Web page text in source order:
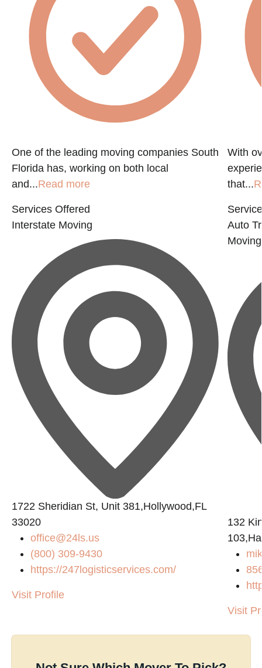
One of the leading moving companies South
Florida has, working on both local
and...Read more
Services Offered
Interstate Moving
1722 Sheridian St, Unit 381,Hollywood,FL
33020
office@24ls.us
(800) 309-9430
https://247logisticservices.com/
Visit Profile
With
that...
Auto
Moving
132
Visit